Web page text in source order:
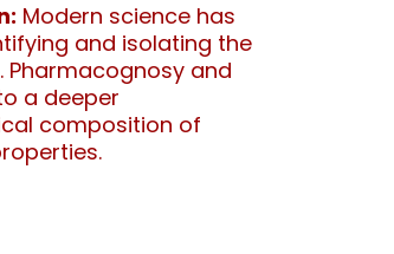
Modern science has
and isolating the
Pharmacognosy and
a deeper
composition of